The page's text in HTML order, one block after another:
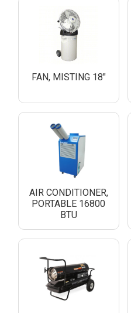
FAN, MISTING 18"
AIR CONDITIONER,
PORTABLE 16800
BTU